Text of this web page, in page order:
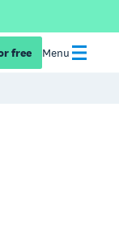
free Menu